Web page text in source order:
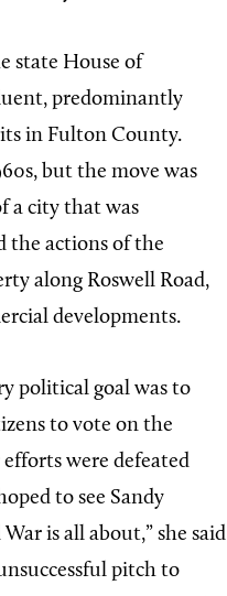
state House of
predominantly
in Fulton County.
but the move was
a city that was
the actions of the
along Roswell Road,
developments.
political goal was to
to vote on the
were defeated
to see Sandy
is all about,” she said
pitch to